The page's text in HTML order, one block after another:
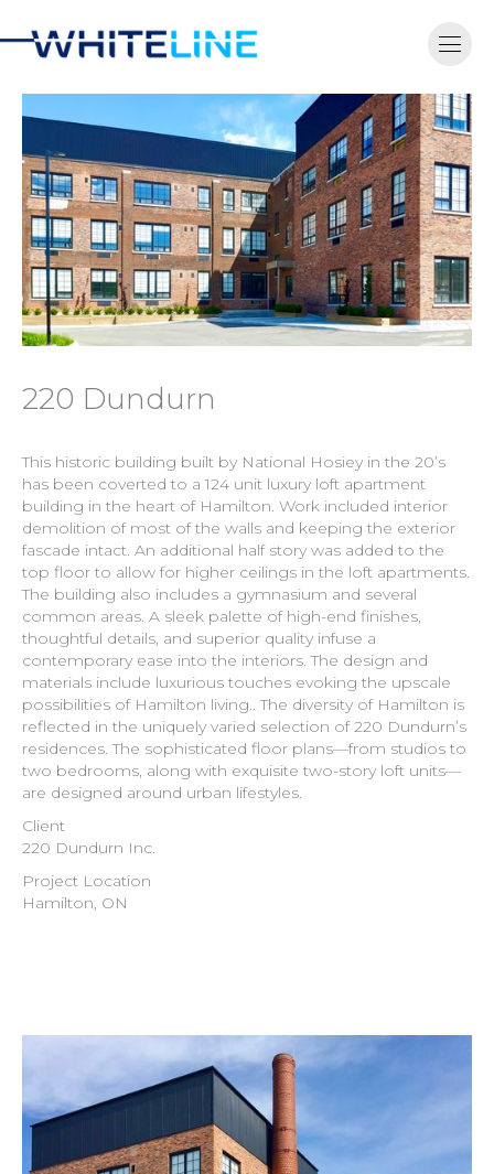
220 Dundurn
This historic building built by National Hosiey in the 20’s
has been coverted to a 124 unit luxury loft apartment
building in the heart of Hamilton. Work included interior
demolition of most of the walls and keeping the exterior
fascade intact. An additional half story was added to the
top floor to allow for higher ceilings in the loft apartments.
The building also includes a gymnasium and several
common areas. A sleek palette of high-end finishes,
thoughtful details, and superior quality infuse a
contemporary ease into the interiors. The design and
materials include luxurious touches evoking the upscale
possibilities of Hamilton living.. The diversity of Hamilton is
reflected in the uniquely varied selection of 220 Dundurn’s
residences. The sophisticated floor plans—from studios to
two bedrooms, along with exquisite two-story loft units—
are designed around urban lifestyles.
Client
220 Dundurn Inc.
Project Location
Hamilton, ON